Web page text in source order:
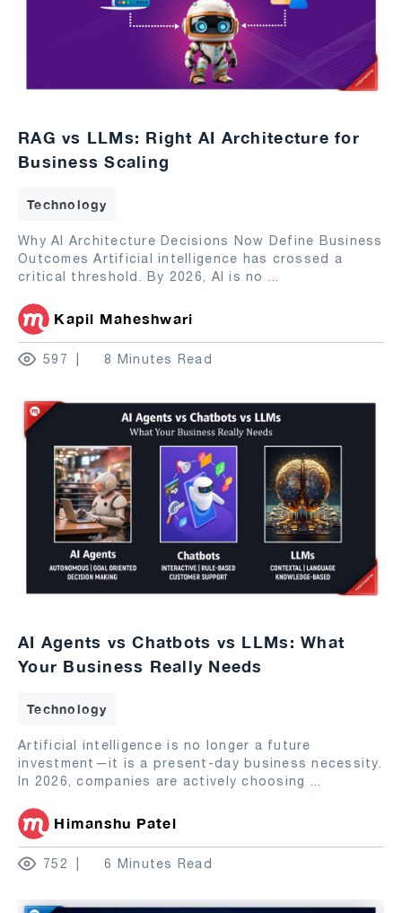
RAG vs LLMs: Right AI Architecture for
Business Scaling
Technology
Why AI Architecture Decisions Now Define Business
Outcomes Artificial intelligence has crossed a
critical threshold. By 2026, AI is no ...
Kapil Maheshwari
597 8 Minutes Read
AI Agents vs Chatbots vs LLMs: What
Your Business Really Needs
Technology
Artificial intelligence is no longer a future
investment—it is a present-day business necessity.
In 2026, companies are actively choosing ...
Himanshu Patel
752 6 Minutes Read